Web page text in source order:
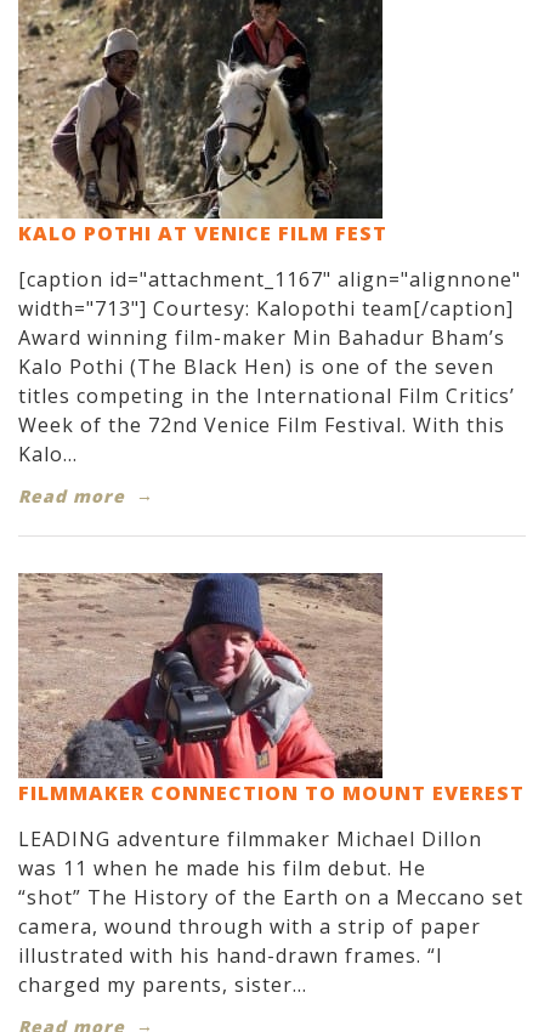
KALO POTHI AT VENICE FILM FEST
[caption id="attachment_1167" align="alignnone"
width="713"] Courtesy: Kalopothi team[/caption]
Award winning film-maker Min Bahadur Bham’s
Kalo Pothi (The Black Hen) is one of the seven
titles competing in the International Film Critics’
Week of the 72nd Venice Film Festival. With this
Kalo...
Read more
FILMMAKER CONNECTION TO MOUNT EVEREST
LEADING adventure filmmaker Michael Dillon
was 11 when he made his film debut. He
“shot” The History of the Earth on a Meccano set
camera, wound through with a strip of paper
illustrated with his hand-drawn frames. “I
charged my parents, sister...
Read more